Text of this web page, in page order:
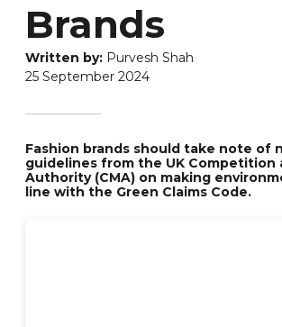
Brands
Purvesh Shah
25 September 2024
Fashion brands should take note of
guidelines from the UK Competition
Authority (CMA) on making
line with the Green Claims Code.